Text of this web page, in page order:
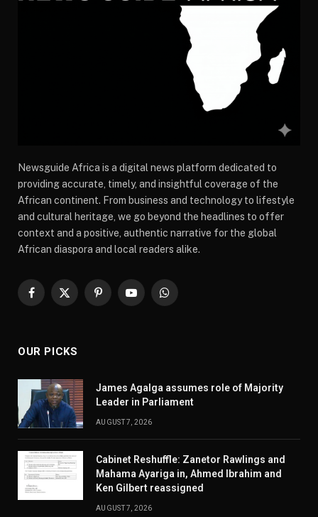
Newsguide Africa is a digital news platform dedicated to
providing accurate, timely, and insightful coverage of the
African continent. From business and technology to lifestyle
and cultural heritage, we go beyond the headlines to offer
context and a positive, authentic narrative for the global
African diaspora and local readers alike.
Facebook
X
PinterestYouTubeWhatsApp
OUR PICKS
James Agalga assumes role of Majority
Leader in Parliament
AUGUST 7, 2026
Cabinet Reshuffle: Zanetor Rawlings and
Mahama Ayariga in, Ahmed Ibrahim and
Ken Gilbert reassigned
AUGUST 7, 2026